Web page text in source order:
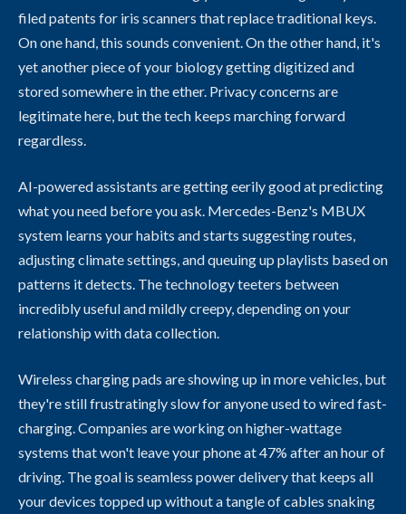
filed patents for iris scanners that replace traditional keys.
On one hand, this sounds convenient. On the other hand, it's
yet another piece of your biology getting digitized and
stored somewhere in the ether. Privacy concerns are
legitimate here, but the tech keeps marching forward
regardless.
AI-powered assistants are getting eerily good at predicting
what you need before you ask. Mercedes-Benz's MBUX
system learns your habits and starts suggesting routes,
adjusting climate settings, and queuing up playlists based on
patterns it detects. The technology teeters between
incredibly useful and mildly creepy, depending on your
relationship with data collection.
Wireless charging pads are showing up in more vehicles, but
they're still frustratingly slow for anyone used to wired fast-
charging. Companies are working on higher-wattage
systems that won't leave your phone at 47% after an hour of
driving. The goal is seamless power delivery that keeps all
your devices topped up without a tangle of cables snaking